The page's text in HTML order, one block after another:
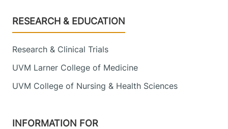
Footer
RESEARCH & EDUCATION
Research & Clinical Trials
UVM Larner College of Medicine
UVM College of Nursing & Health Sciences
INFORMATION FOR